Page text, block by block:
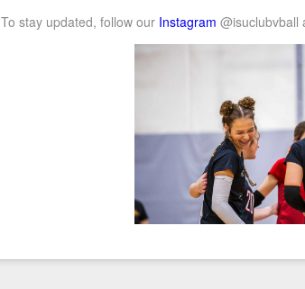
To stay updated, follow our Instagram @isuclubvball